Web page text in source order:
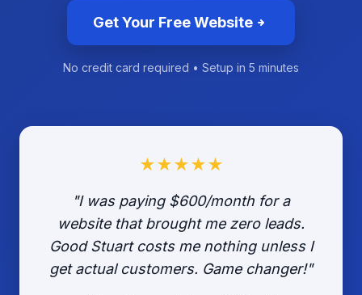
Get Your Free Website
No credit card required • Setup in 5 minutes
★★★★★
"I was paying $600/month for a
website that brought me zero leads.
Good Stuart costs me nothing unless I
get actual customers. Game changer!"